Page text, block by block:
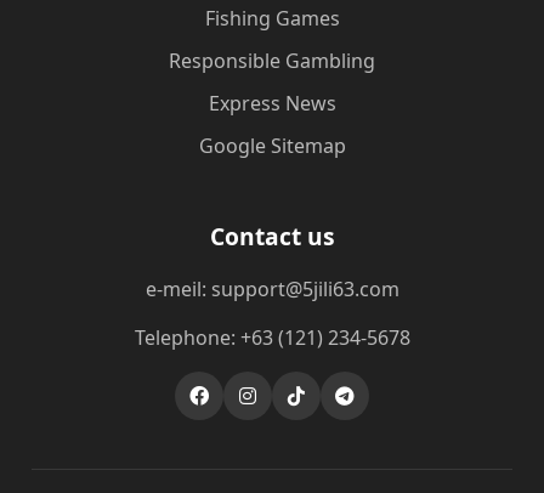
Fishing Games
Responsible Gambling
Express News
Google Sitemap
Contact us
e-meil: support@5jili63.com
Telephone: +63 (121) 234-5678